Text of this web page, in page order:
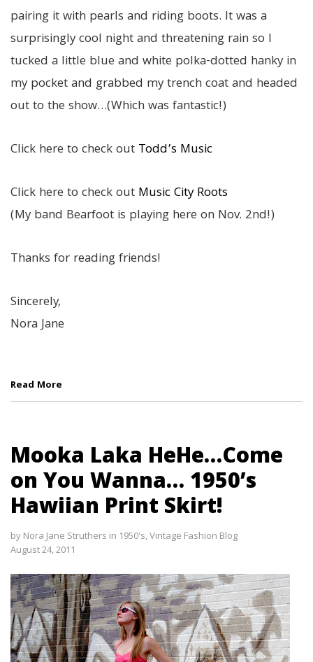
pairing it with pearls and riding boots. It was a
surprisingly cool night and threatening rain so I
tucked a little blue and white polka-dotted hanky in
my pocket and grabbed my trench coat and headed
out to the show…(Which was fantastic!)
Click here to check out Todd’s Music
Click here to check out Music City Roots
(My band Bearfoot is playing here on Nov. 2nd!)
Thanks for reading friends!
Sincerely,
Nora Jane
Read More
Mooka Laka HeHe…Come
on You Wanna… 1950’s
Hawiian Print Skirt!
by Nora Jane Struthers in 1950's,Vintage Fashion Blog
August 24, 2011